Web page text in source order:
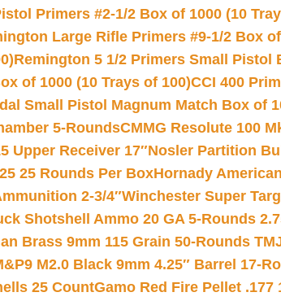
Primers #2-1/2 Box of 1000 (10
Large Rifle Primers #9-1/2 Box
Remington 5 1/2 Primers Small Pistol
of 1000 (10 Trays of 100)CCI 400
Small Pistol Magnum Match Box of
5-RoundsCMMG Resolute 100
Upper Receiver 17″Nosler Partition
25 Rounds Per BoxHornady
2-3/4″Winchester Super
Shotshell Ammo 20 GA 5-Rounds
Brass 9mm 115 Grain 50-Rounds
M2.0 Black 9mm 4.25″ Barrel 17-
25 CountGamo Red Fire Pellet .177